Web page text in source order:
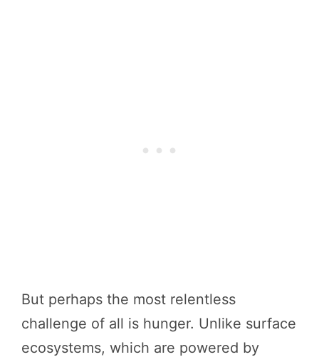
But perhaps the most relentless
challenge of all is hunger. Unlike surface
ecosystems, which are powered by